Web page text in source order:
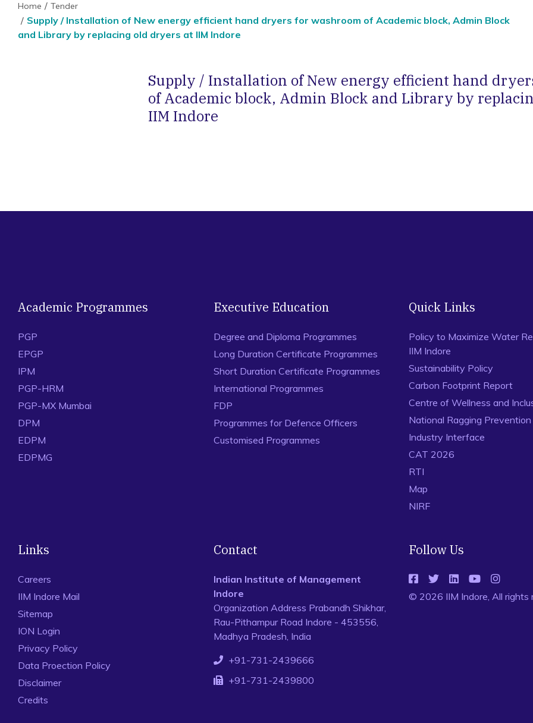
Home Tender
Supply / Installation of New energy efficient hand dryers for washroom of Academic block, Admin Block
and Library by replacing old dryers at IIM Indore
Supply / Installation of New energy efficient hand
of Academic block, Admin Block and Library by
IIM Indore
Academic Programmes
PGP
EPGP
IPM
PGP-HRM
PGP-MX Mumbai
DPM
EDPM
EDPMG
Executive Education
Degree and Diploma Programmes
Long Duration Certificate Programmes
Short Duration Certificate Programmes
International Programmes
FDP
Programmes for Defence Officers
Customised Programmes
Quick Links
Policy to Maximize Water
IIM Indore
Sustainability Policy
Carbon Footprint Report
Centre of Wellness and
National Ragging
Industry Interface
CAT 2026
RTI
Map
NIRF
Links
Careers
IIM Indore Mail
Sitemap
ION Login
Privacy Policy
Data Proection Policy
Disclaimer
Credits
Contact
Indian Institute of Management
Indore
Organization Address Prabandh Shikhar,
Rau-Pithampur Road Indore - 453556,
Madhya Pradesh, India
+91-731-2439666
+91-731-2439800
Follow Us
© 2026 IIM Indore, All rights